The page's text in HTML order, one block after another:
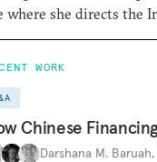
where she directs the
WORK
Chinese
Darshana M. Baruah,